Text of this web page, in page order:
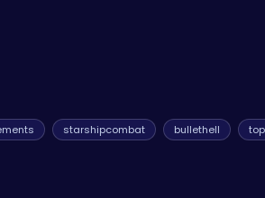
starshipcombat bullethell